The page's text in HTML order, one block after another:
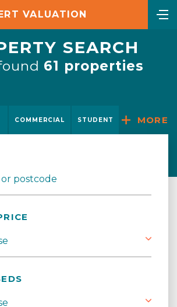
VALUATION
SEARCH
61 properties
COMMERCIAL STUDENT MORE